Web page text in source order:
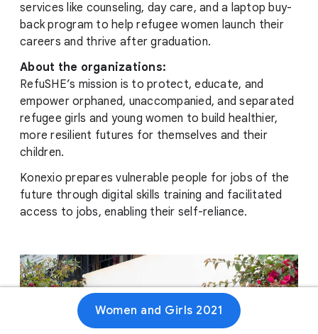
services like counseling, day care, and a laptop buy-
back program to help refugee women launch their
careers and thrive after graduation.
About the organizations:
RefuSHE’s mission is to protect, educate, and
empower orphaned, unaccompanied, and separated
refugee girls and young women to build healthier,
more resilient futures for themselves and their
children.
Konexio prepares vulnerable people for jobs of the
future through digital skills training and facilitated
access to jobs, enabling their self-reliance.
Women and Girls 2021